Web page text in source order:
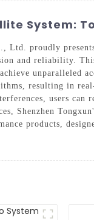
System:
Ltd. proudly
and reliability.
unparalleled
resulting in
users
Shenzhen
products,